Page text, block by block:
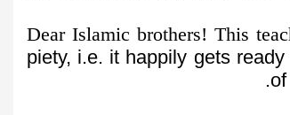
Dear Islamic brothers! This
piety, i.e. it happily gets ready